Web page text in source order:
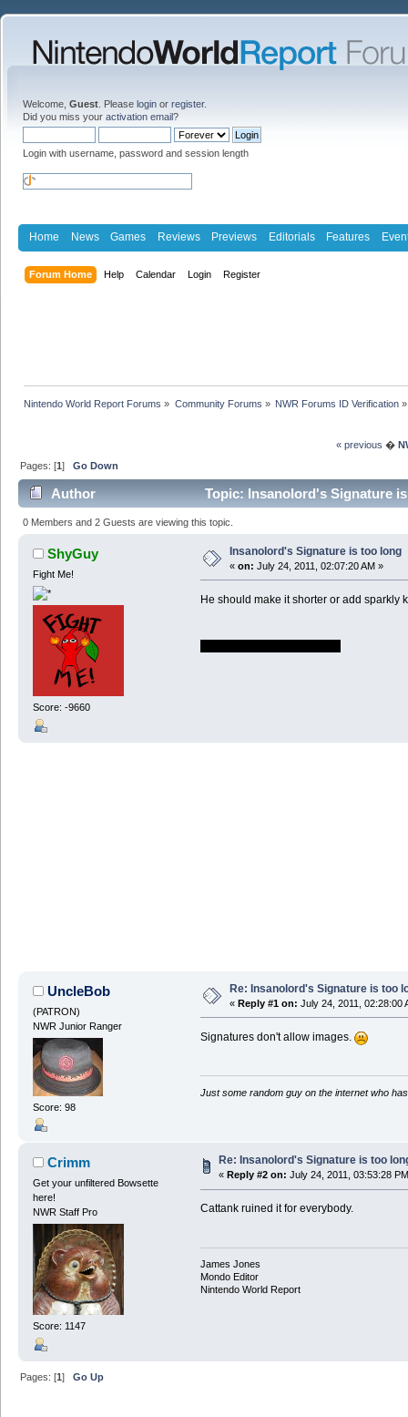
Welcome, Guest . Please login or register.
Did you miss your activation email?
Login with username, password and session length
Home News Games Reviews Previews Editorials Features
Forum Home Help Calendar Login Register
Nintendo World Report Forums » Community Forums » NWR Forums ID Verification»
« previous �
Pages: [1]Go Down
Author Topic: Insanolord's Signature
0 Members and 2 Guests are viewing this topic.
ShyGuy
Fight Me!
Score: -9660
Insanolord's Signature is too long
« on: July 24, 2011, 02:07:20 AM »
He should make it shorter or add sparkly
UncleBob
(PATRON)
NWR Junior Ranger
Score: 98
Re: Insanolord's Signature is too
« Reply #1 on: July 24, 2011, 02:28:00
Signatures don't allow images.
Just some random guy on the internet who
Crimm
Get your unfiltered Bowsette
here!
NWR Staff Pro
Score: 1147
Re: Insanolord's Signature is too
« Reply #2 on: July 24, 2011, 03:53:28
Cattank ruined it for everybody.
James Jones
Mondo Editor
Nintendo World Report
Pages: [1]Go Up